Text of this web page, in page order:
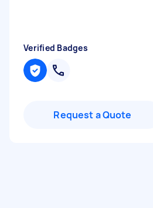
Verified Badges
Request a Quote